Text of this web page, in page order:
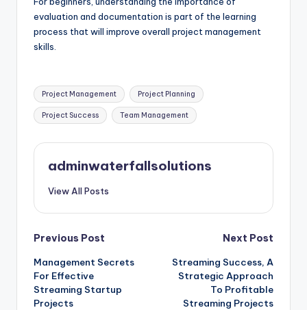
evaluation and documentation is part of the learning
process that will improve overall project management
skills.
Tags:
Project Management Project Planning
Project Success Team Management
adminwaterfallsolutions
View All Posts
Post
navigation
Previous Post
Management Secrets
For Effective
Streaming Startup
Projects
Next Post
Streaming Success, A
Strategic Approach
To Profitable
Streaming Projects